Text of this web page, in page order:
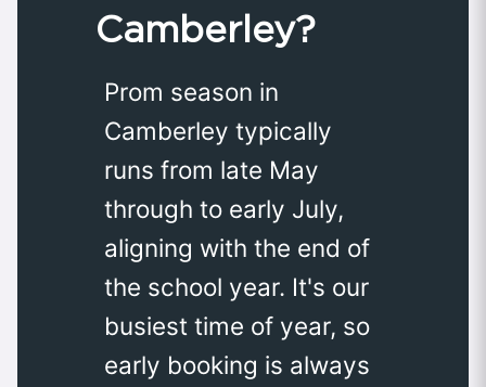
Camberley?
Prom season in
Camberley typically
runs from late May
through to early July,
aligning with the end of
the school year. It's our
busiest time of year, so
early booking is always